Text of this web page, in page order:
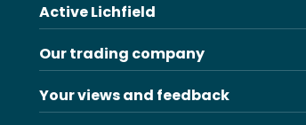
Active Lichfield
Our trading company
Your views and feedback